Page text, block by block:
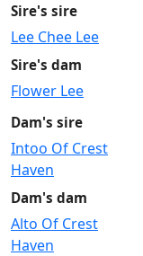
Sire's sire
Lee Chee Lee
Sire's dam
Flower Lee
Dam's sire
Intoo Of Crest
Haven
Dam's dam
Alto Of Crest
Haven